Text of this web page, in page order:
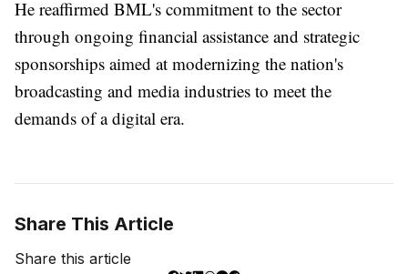
He reaffirmed BML's commitment to the sector
through ongoing financial assistance and strategic
sponsorships aimed at modernizing the nation's
broadcasting and media industries to meet the
demands of a digital era.
Share This Article
Share this article